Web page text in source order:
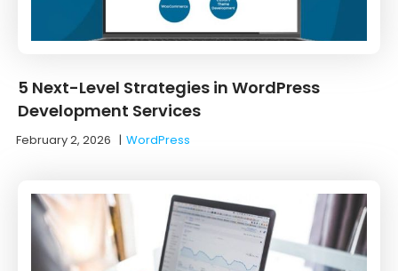
5 Next-Level Strategies in WordPress
Development Services
February 2, 2026 |WordPress